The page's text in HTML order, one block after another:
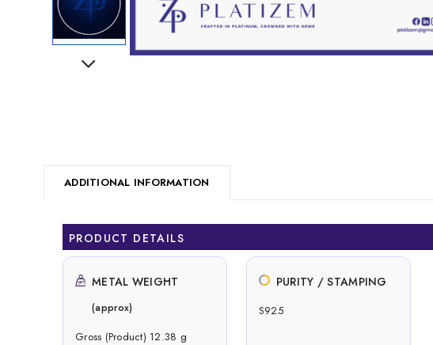
Next
ADDITIONAL INFORMATION
PRODUCT DETAILS
METAL WEIGHT
(approx)
Gross (Product) 12.38 g
PURITY / STAMPING
S925